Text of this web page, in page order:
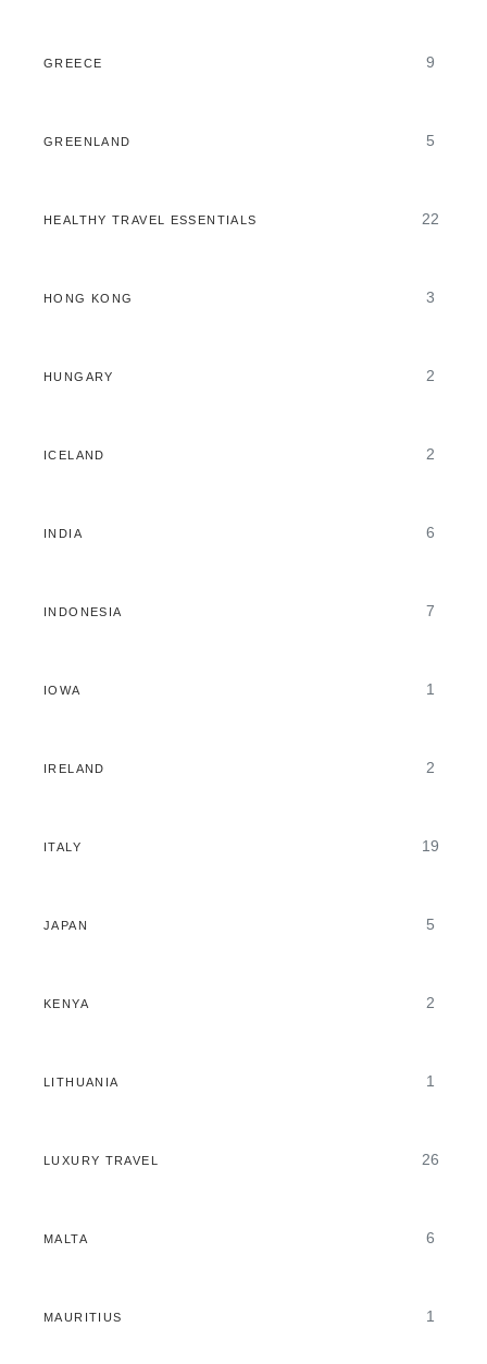
GREECE 9
GREENLAND 5
HEALTHY TRAVEL ESSENTIALS 22
HONG KONG 3
HUNGARY 2
ICELAND 2
INDIA 6
INDONESIA 7
IOWA 1
IRELAND 2
ITALY 19
JAPAN 5
KENYA 2
LITHUANIA 1
LUXURY TRAVEL 26
MALTA 6
MAURITIUS 1